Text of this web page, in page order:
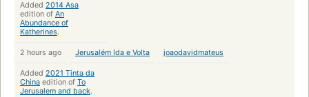
Added 2014 Asa
edition of An
Abundance of
Katherines.
2 hours ago Jerusalém Ida e Volta joaodavidmateus
Added 2021 Tinta da
China edition of To
Jerusalem and back.